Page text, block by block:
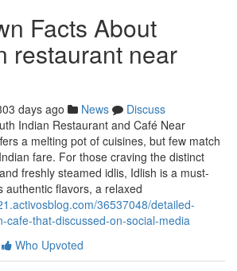
Facts About
restaurant near
days ago News
Discuss
Indian Restaurant and Café Near
a melting pot of cuisines, but few match
fare. For those craving the distinct
freshly steamed idlis, Idlish is a must-
authentic flavors, a relaxed
36537048/detailed-
cafe-that-discussed-on-social-media
Who Upvoted